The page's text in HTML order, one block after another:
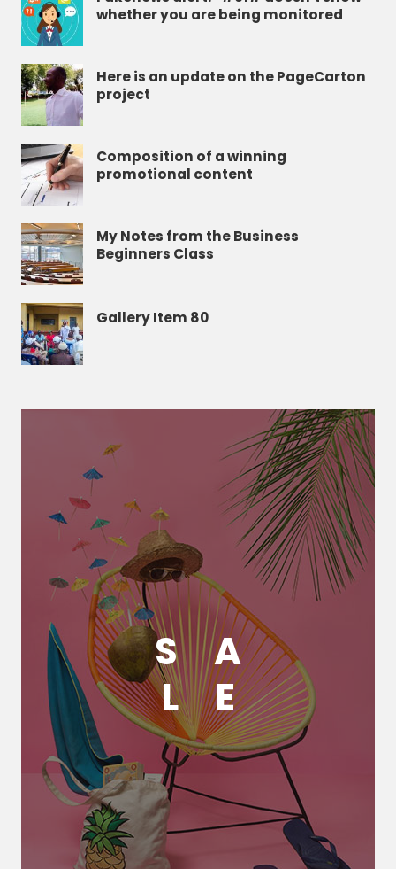
whether you are being monitored
Here is an update on the PageCarton
project
Composition of a winning
promotional content
My Notes from the Business
Beginners Class
Gallery Item 80
S
A
L
E